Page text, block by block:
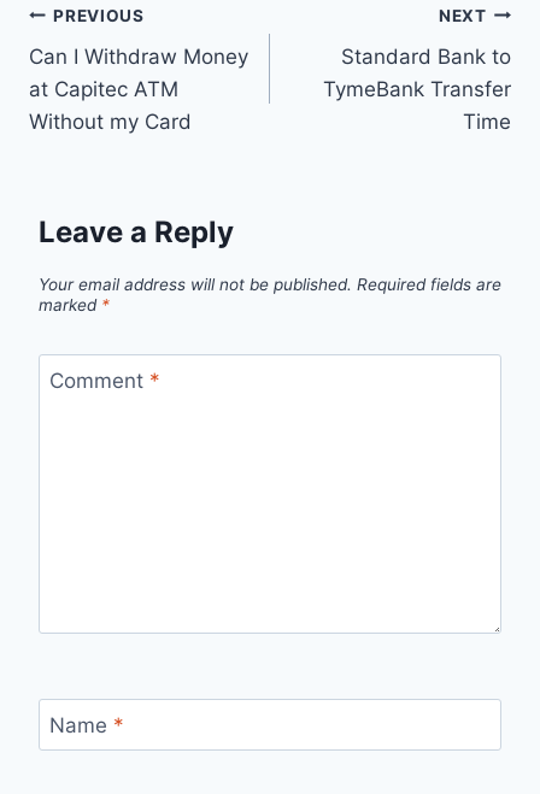
Post
navigation
PREVIOUS
Can I Withdraw Money
at Capitec ATM
Without my Card
NEXT
Standard Bank to
TymeBank Transfer
Time
Leave a Reply
Your email address will not be published. Required fields are
marked *
Comment *
Name *